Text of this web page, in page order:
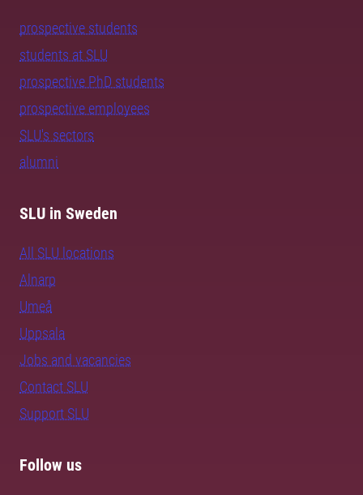
prospective students
students at SLU
prospective PhD students
prospective employees
SLU's sectors
alumni
SLU in Sweden
All SLU locations
Alnarp
Umeå
Uppsala
Jobs and vacancies
Contact SLU
Support SLU
Follow us